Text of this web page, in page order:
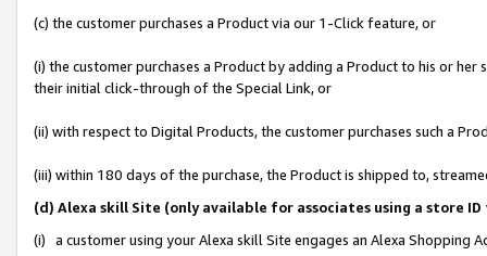
(c) the customer purchases a Product via our 1-Click feature, or
(i) the customer purchases a Product by adding a Product to his or
their initial click-through of the Special Link, or
(ii) with respect to Digital Products, the customer purchases such a
(iii) within 180 days of the purchase, the Product is shipped to,
(d) Alexa skill Site (only available for associates using a store
(i) a customer using your Alexa skill Site engages an Alexa Shopping